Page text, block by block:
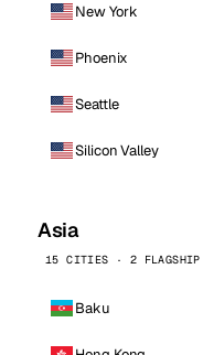
New York
Phoenix
Seattle
Silicon Valley
Asia
15 CITIES · 2 FLAGSHIP
Baku